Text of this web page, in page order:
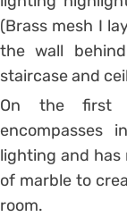
(Brass mesh I
the wall
staircase and
On the first
encompasses
lighting and has
of marble to
room.